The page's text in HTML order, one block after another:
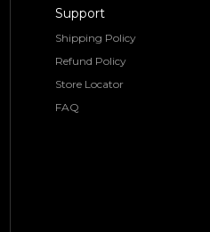
Support
Shipping Policy
Refund Policy
Store Locator
FAQ